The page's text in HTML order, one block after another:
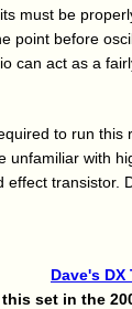
must be
point before
can act as a
to run
unfamiliar with
effect transistor.
Dave's
set in the